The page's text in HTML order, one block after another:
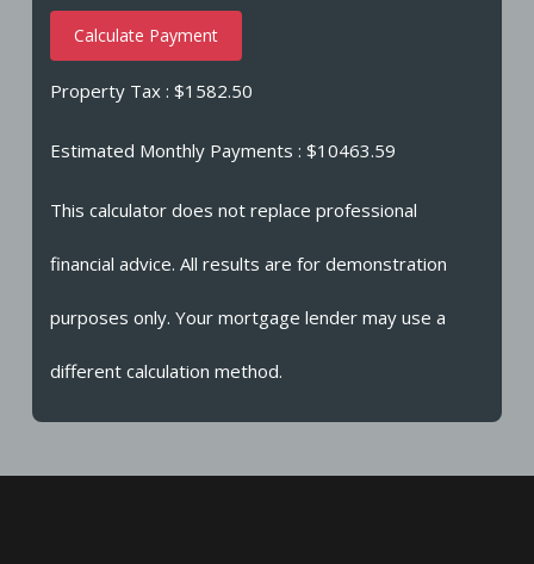
Calculate Payment
Property Tax :$1582.50
Estimated Monthly Payments: $10463.59
This calculator does not replace professional
financial advice. All results are for demonstration
purposes only. Your mortgage lender may use a
different calculation method.